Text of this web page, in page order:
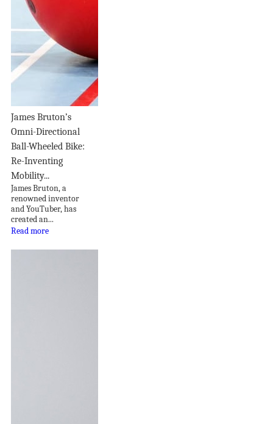
James Bruton’s
Omni-Directional
Ball-Wheeled Bike:
Re-Inventing
Mobility...
James Bruton, a
renowned inventor
and YouTuber, has
created an...
Read more